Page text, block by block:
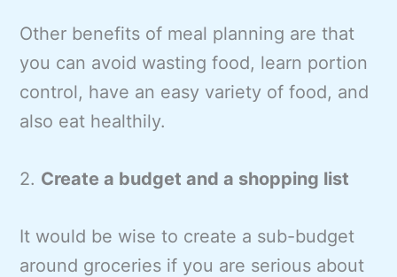
Other benefits of meal planning are that
you can avoid wasting food, learn portion
control, have an easy variety of food, and
also eat healthily.
2. Create a budget and a shopping list
It would be wise to create a sub-budget
around groceries if you are serious about